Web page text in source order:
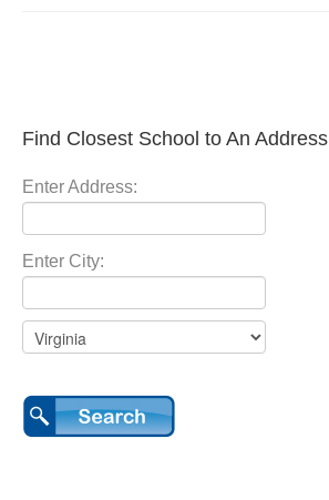
Find Closest School to An Address
Enter Address:
Enter City: